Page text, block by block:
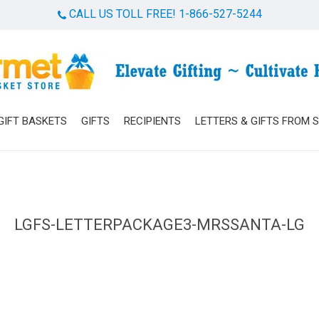
CALL US TOLL FREE! 1-866-527-5244
BASKETS GIFTS RECIPIENTS LETTERS & GIFTS FROM
LGFS-LETTERPACKAGE3-MRSSANTA-LG